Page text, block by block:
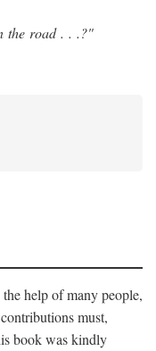
the road . . .?"
help of many people,
must,
book was kindly